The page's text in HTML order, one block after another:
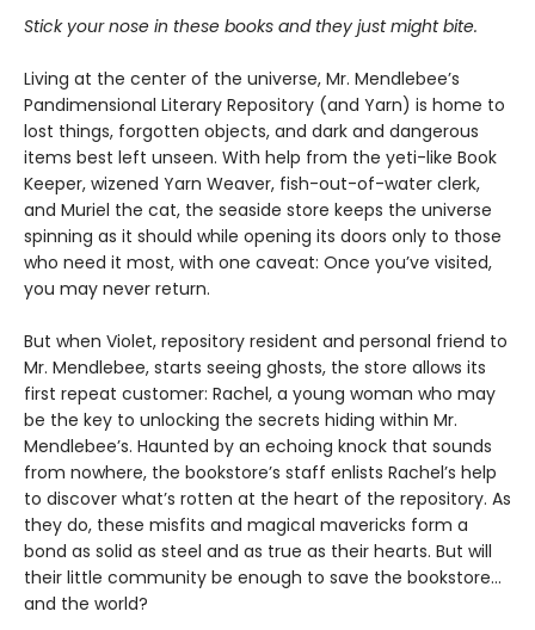
Stick your nose in these books and they just might bite.
Living at the center of the universe, Mr. Mendlebee’s
Pandimensional Literary Repository (and Yarn) is home to
lost things, forgotten objects, and dark and dangerous
items best left unseen. With help from the yeti-like Book
Keeper, wizened Yarn Weaver, fish-out-of-water clerk,
and Muriel the cat, the seaside store keeps the universe
spinning as it should while opening its doors only to those
who need it most, with one caveat: Once you’ve visited,
you may never return.
But when Violet, repository resident and personal friend to
Mr. Mendlebee, starts seeing ghosts, the store allows its
first repeat customer: Rachel, a young woman who may
be the key to unlocking the secrets hiding within Mr.
Mendlebee’s. Haunted by an echoing knock that sounds
from nowhere, the bookstore’s staff enlists Rachel’s help
to discover what’s rotten at the heart of the repository. As
they do, these misfits and magical mavericks form a
bond as solid as steel and as true as their hearts. But will
their little community be enough to save the bookstore…
and the world?